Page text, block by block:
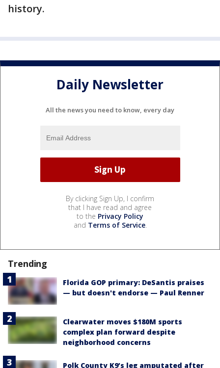
history.
Daily Newsletter
All the news you need to know, every day
By clicking Sign Up, I confirm
that I have read and agree
to the Privacy Policy
and Terms of Service.
Trending
Florida GOP primary: DeSantis praises
— but doesn't endorse — Paul Renner
Clearwater moves $180M sports
complex plan forward despite
neighborhood concerns
Polk County K9’s leg amputated after